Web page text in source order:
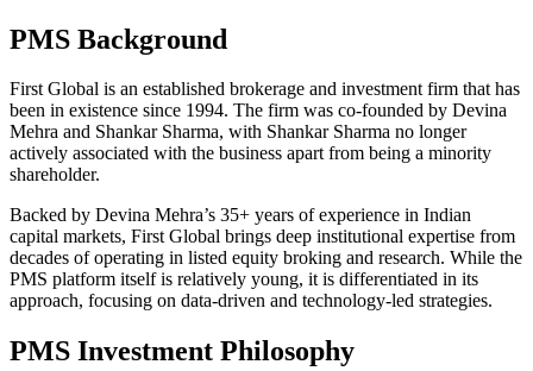
PMS Background
First Global is an established brokerage and investment firm that has
been in existence since 1994. The firm was co-founded by Devina
Mehra and Shankar Sharma, with Shankar Sharma no longer
actively associated with the business apart from being a minority
shareholder.
Backed by Devina Mehra’s 35+ years of experience in Indian
capital markets, First Global brings deep institutional expertise from
decades of operating in listed equity broking and research. While the
PMS platform itself is relatively young, it is differentiated in its
approach, focusing on data-driven and technology-led strategies.
PMS Investment Philosophy